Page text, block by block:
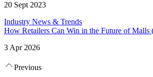
20 Sept 2023
Industry News & Trends
How Retailers Can Win in the Future of Malls
3 Apr 2026
Previous